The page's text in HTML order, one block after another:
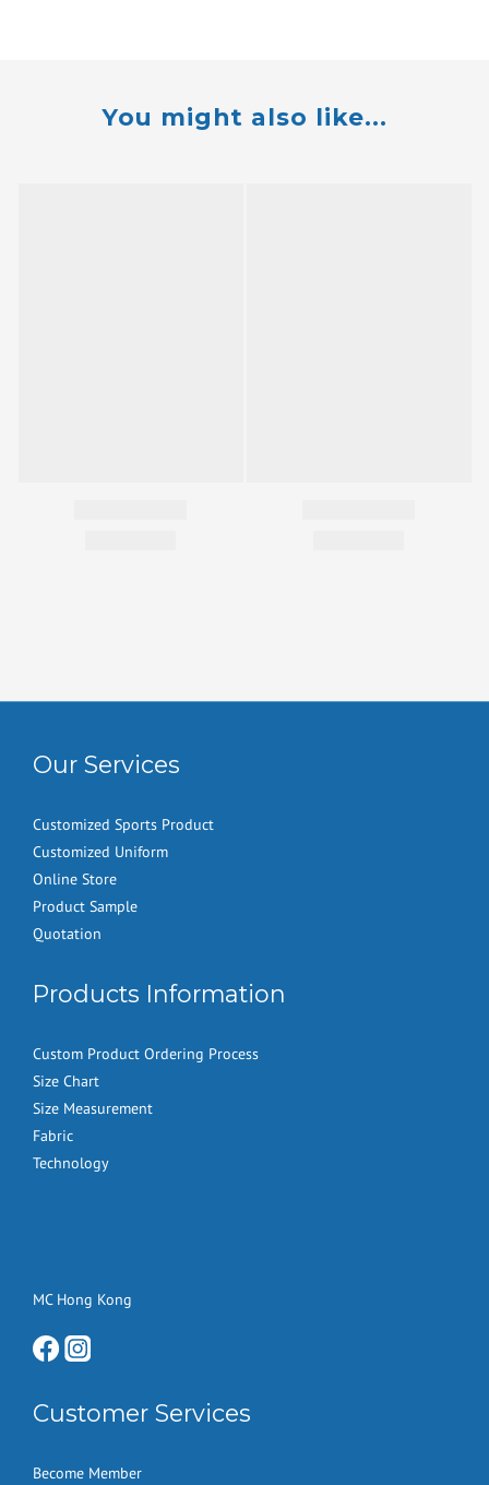
You might also like...
Our Services
Customized Sports Product
Customized Uniform
Online Store
Product Sample
Quotation
Products Information
Custom Product Ordering Process
Size Chart
Size Measurement
Fabric
Technology
MC Hong Kong
Customer Services
Become Member